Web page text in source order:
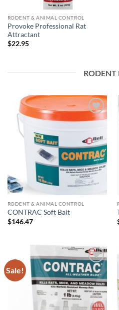
RODENT & ANIMAL CONTROL
Provoke Professional Rat
Attractant
$22.95
RODENT
Add to
RODENT & ANIMAL CONTROL
CONTRAC Soft Bait
$146.47
Sale!
Add to
wishlist